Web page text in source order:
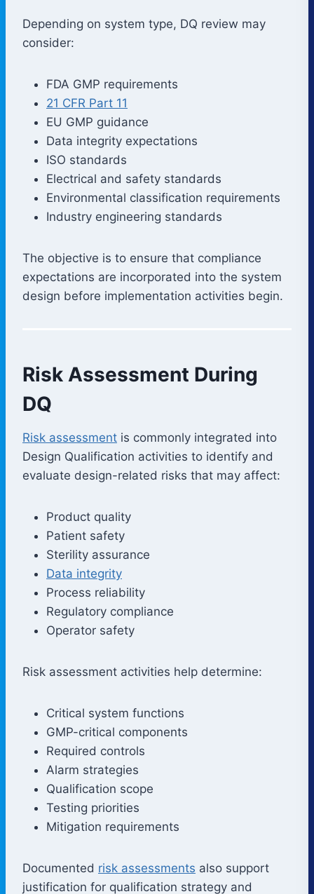
Depending on system type, DQ review may
consider:
FDA GMP requirements
21 CFR Part 11
EU GMP guidance
Data integrity expectations
ISO standards
Electrical and safety standards
Environmental classification requirements
Industry engineering standards
The objective is to ensure that compliance
expectations are incorporated into the system
design before implementation activities begin.
Risk Assessment During
DQ
Risk assessment is commonly integrated into
Design Qualification activities to identify and
evaluate design-related risks that may affect:
Product quality
Patient safety
Sterility assurance
Data integrity
Process reliability
Regulatory compliance
Operator safety
Risk assessment activities help determine:
Critical system functions
GMP-critical components
Required controls
Alarm strategies
Qualification scope
Testing priorities
Mitigation requirements
Documented risk assessments also support
justification for qualification strategy and